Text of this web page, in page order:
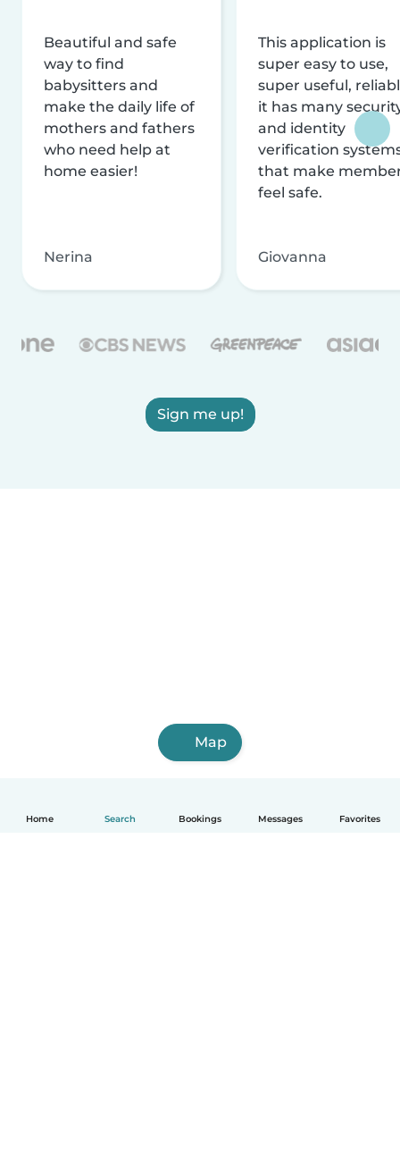
Home Search Bookings Messages Favorites
Beautiful and safe
way to find
babysitters and
make the daily life of
mothers and fathers
who need help at
home easier!
Nerina
This application is
super easy to use,
super useful,
it has many
and identity
verification
that make
feel safe.
Giovanna
Sign me up!
Map